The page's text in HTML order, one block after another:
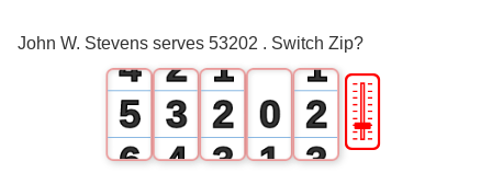
John W. Stevens serves 53202 . Switch Zip?
4
5
6
2
3
4
1
2
3
0
1
1
2
3
🎚